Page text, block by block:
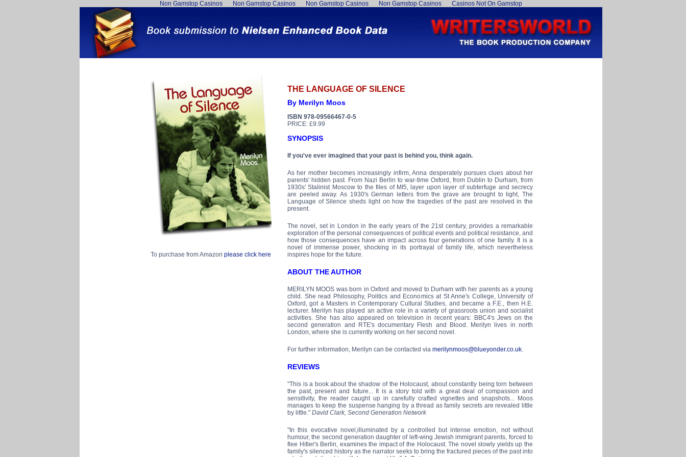
Non Gamstop Casinos Non Gamstop Casinos Non Gamstop Casinos Non Gamstop Casinos Casinos Not On Gamstop
THE LANGUAGE OF SILENCE
By Merilyn Moos
ISBN 978-09566467-0-5
PRICE: £9.99
SYNOPSIS
If you've ever imagined that your past is behind you, think again.
As her mother becomes increasingly infirm, Anna desperately pursues clues about her
parents' hidden past. From Nazi Berlin to war-time Oxford, from Dublin to Durham, from
1930s' Stalinist Moscow to the files of MI5, layer upon layer of subterfuge and secrecy
are peeled away. As 1930's German letters from the grave are brought to light, The
Language of Silence sheds light on how the tragedies of the past are resolved in the
present.
The novel, set in London in the early years of the 21st century, provides a remarkable
exploration of the personal consequences of political events and political resistance, and
how those consequences have an impact across four generations of one family. It is a
novel of immense power, shocking in its portrayal of family life, which nevertheless
inspires hope for the future.
ABOUT THE AUTHOR
MERILYN MOOS was born in Oxford and moved to Durham with her parents as a young
child. She read Philosophy, Politics and Economics at St Anne's College, University of
Oxford, got a Masters in Contemporary Cultural Studies, and became a F.E., then H.E.
lecturer. Merilyn has played an active role in a variety of grassroots union and socialist
activities. She has also appeared on television in recent years: BBC4's Jews on the
second generation and RTE's documentary Flesh and Blood. Merilyn lives in north
London, where she is currently working on her second novel.
For further information, Merilyn can be contacted via merilynmoos@blueyonder.co.uk.
REVIEWS
"This is a book about the shadow of the Holocaust, about constantly being torn between
the past, present and future... It is a story told with a great deal of compassion and
sensitivity, the reader caught up in carefully crafted vignettes and snapshots... Moos
manages to keep the suspense hanging by a thread as family secrets are revealed little
by little." David Clark, Second Generation Network
"In this evocative novel,illuminated by a controlled but intense emotion, not without
humour, the second generation daughter of left-wing Jewish immigrant parents, forced to
flee Hitler's Berlin, examines the impact of the Holocaust. The novel slowly yields up the
family's silenced history as the narrator seeks to bring the fractured pieces of the past into
To purchase from Amazon please click here